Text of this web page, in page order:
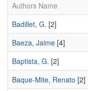
Authors Name
Badillet, G. [2]
Baeza, Jaime [4]
Baptista, G. [2]
Baque-Mite, Renato [2]